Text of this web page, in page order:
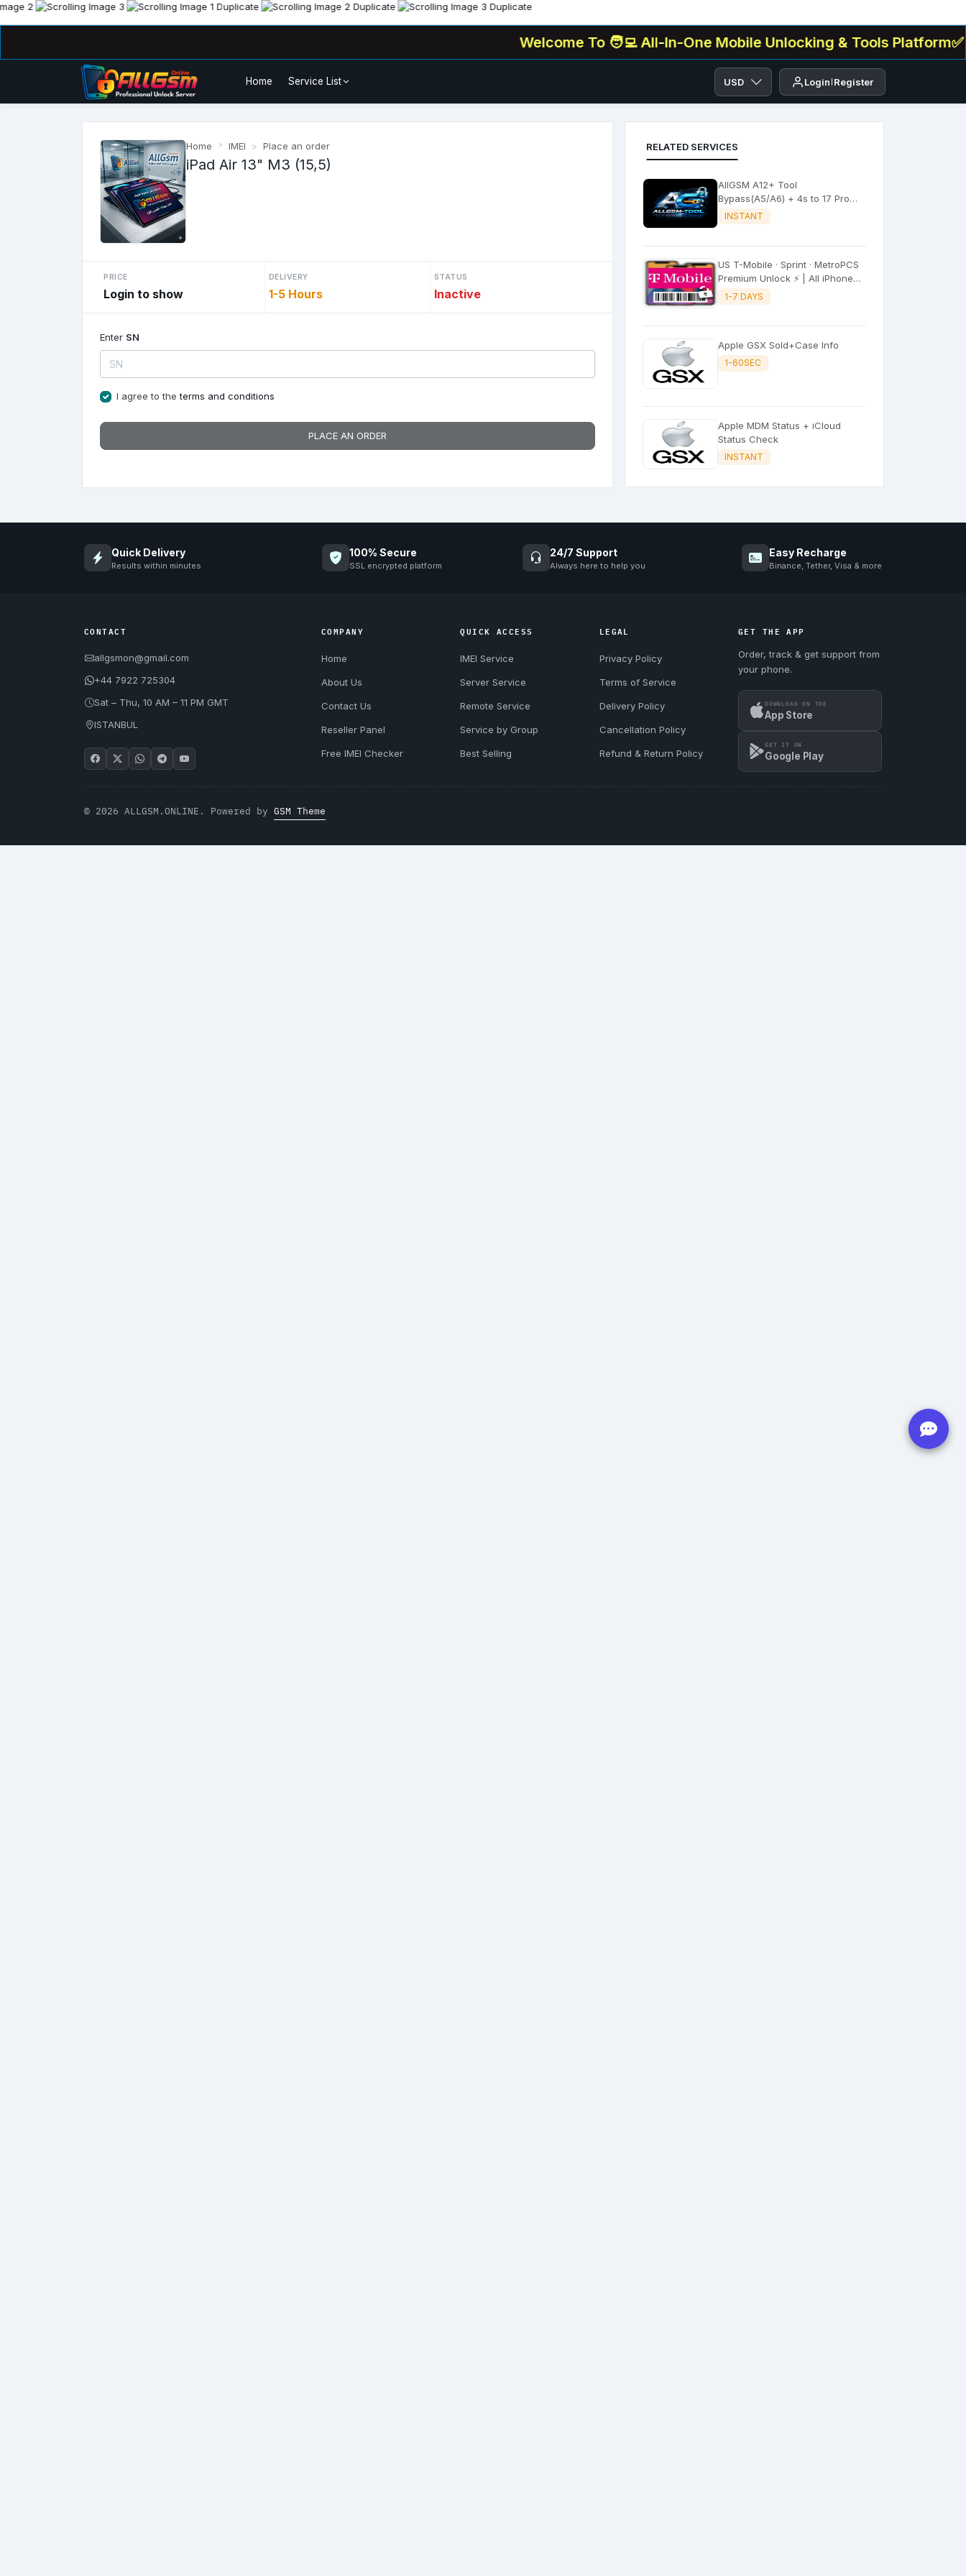
Welcome To🧑‍💻 All-In-One Mobile Unlocking & Tools Platform✅ . We
Home Service List USD Login Register
Home IMEI Place an order
iPad Air 13" M3 (15,5)
PRICE
Login to show
DELIVERY
1-5 Hours
STATUS
Inactive
Enter SN
I agree to theterms and conditions
PLACE AN ORDER
RELATED SERVICES
AllGSM A12+ Tool
Bypass(A5/A6) + 4s to 17 Pro
Max All iPADS ✔️
INSTANT
US T-Mobile · Sprint · MetroPCS
Premium Unlock ⚡ | All iPhone
Models
1-7 DAYS
Apple GSX Sold+Case Info
1-60SEC
Apple MDM Status + iCloud
Status Check
INSTANT
Quick Delivery
Results within minutes
100% Secure
SSL encrypted platform
24/7 Support
Always here to help you
Easy Recharge
Binance, Tether, Visa & more
CONTACT
allgsmon@gmail.com
+44 7922 725304
Sat – Thu, 10 AM – 11 PM GMT
ISTANBUL
COMPANY
Home
About Us
Contact Us
Reseller Panel
Free IMEI Checker
QUICK ACCESS
IMEI Service
Server Service
Remote Service
Service by Group
Best Selling
LEGAL
Privacy Policy
Terms of Service
Delivery Policy
Cancellation Policy
Refund & Return Policy
GET THE APP
Order, track & get support from
your phone.
DOWNLOAD ON THE
App Store
GET IT ON
Google Play
© 2026 ALLGSM.ONLINE. Powered by GSM Theme